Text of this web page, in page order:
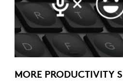
MORE PRODUCTIVITY